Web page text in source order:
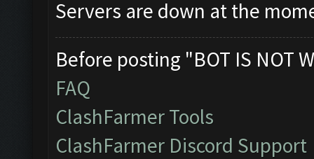
Servers are down at the
Before posting "BOT IS NOT
FAQ
ClashFarmer Tools
ClashFarmer Discord Support